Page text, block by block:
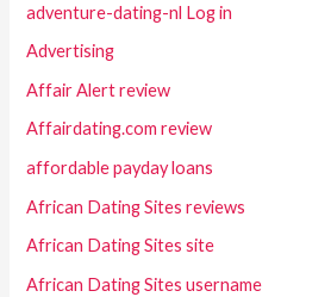
adventure-dating-nl Log in
Advertising
Affair Alert review
Affairdating.com review
affordable payday loans
African Dating Sites reviews
African Dating Sites site
African Dating Sites username